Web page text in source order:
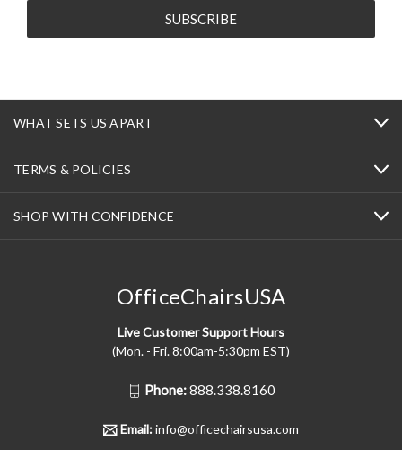
WHAT SETS US APART
TERMS & POLICIES
SHOP WITH CONFIDENCE
OfficeChairsUSA
Live Customer Support Hours
(Mon. - Fri. 8:00am-5:30pm EST)
Phone:888.338.8160
Email:info@officechairsusa.com